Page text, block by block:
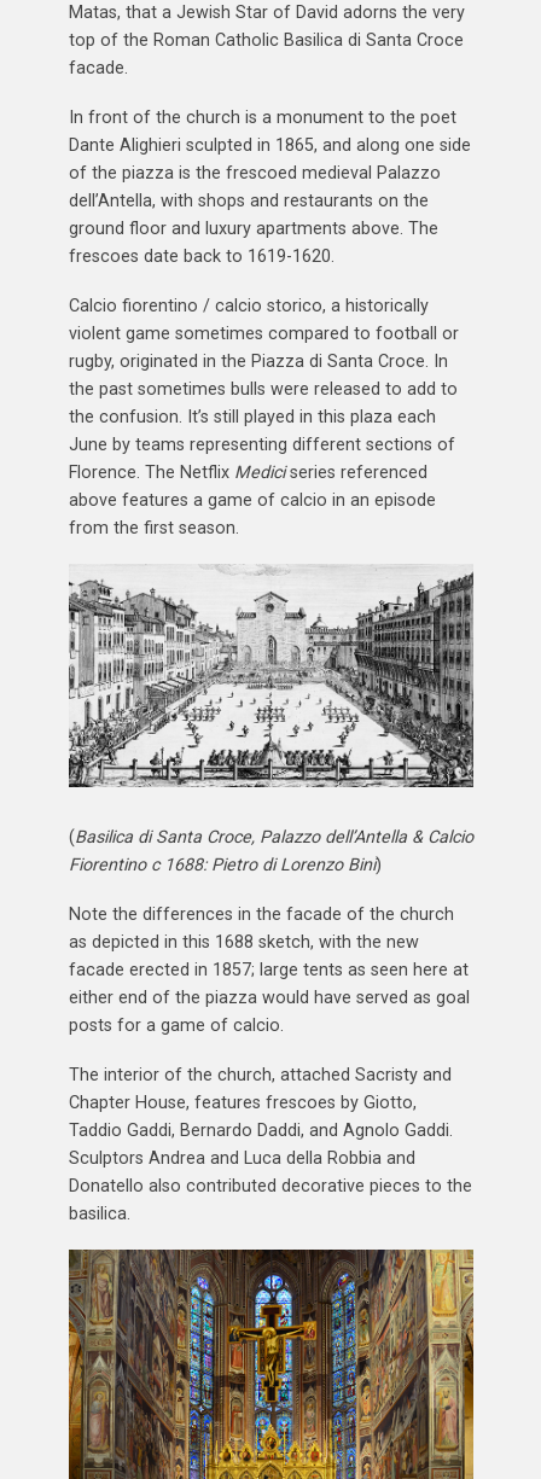
Matas, that a Jewish Star of David adorns the very
top of the Roman Catholic Basilica di Santa Croce
facade.
In front of the church is a monument to the poet
Dante Alighieri sculpted in 1865, and along one side
of the piazza is the frescoed medieval Palazzo
dell’Antella, with shops and restaurants on the
ground floor and luxury apartments above. The
frescoes date back to 1619-1620.
Calcio fiorentino / calcio storico, a historically
violent game sometimes compared to football or
rugby, originated in the Piazza di Santa Croce. In
the past sometimes bulls were released to add to
the confusion. It’s still played in this plaza each
June by teams representing different sections of
Florence. The Netflix Mediciseries referenced
above features a game of calcio in an episode
from the first season.
(Basilica di Santa Croce, Palazzo dell’Antella & Calcio
Fiorentino c 1688: Pietro di Lorenzo Bini)
Note the differences in the facade of the church
as depicted in this 1688 sketch, with the new
facade erected in 1857; large tents as seen here at
either end of the piazza would have served as goal
posts for a game of calcio.
The interior of the church, attached Sacristy and
Chapter House, features frescoes by Giotto,
Taddio Gaddi, Bernardo Daddi, and Agnolo Gaddi.
Sculptors Andrea and Luca della Robbia and
Donatello also contributed decorative pieces to the
basilica.